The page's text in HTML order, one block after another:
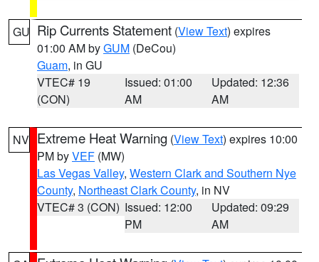
GU Rip Currents Statement (View Text) expires
01:00 AM byGUM (DeCou)
Guam, in GU
VTEC# 19
(CON)
Issued: 01:00
AM
Updated: 12:36
AM
NV Extreme Heat Warning (View Text) expires 10:00
PM byVEF (MW)
Las Vegas Valley, Western Clark and Southern Nye
County, Northeast Clark County, in NV
VTEC# 3 (CON) Issued: 12:00
PM
Updated: 09:29
AM